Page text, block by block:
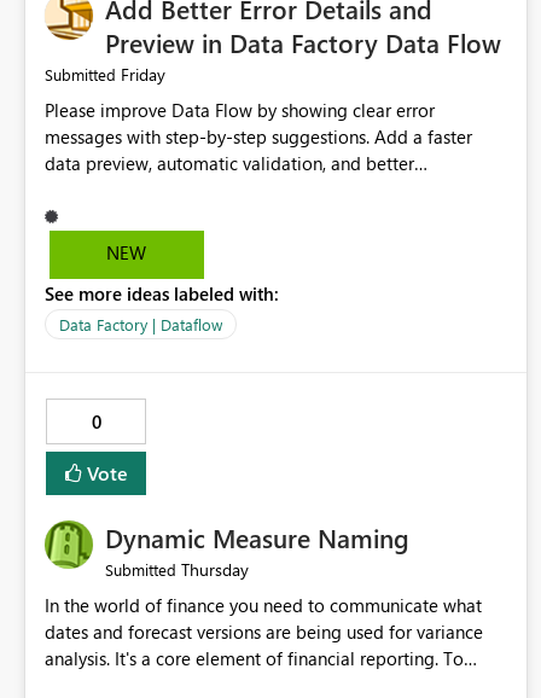
Add Better Error Details and
Preview in Data Factory Data Flow
Submitted Friday
Please improve Data Flow by showing clear error
messages with step-by-step suggestions. Add a faster
data preview, automatic validation, and better
improvements will help users find problems quickly,
reduce development time, and make Data Factory easier
NEW
See more ideas labeled with:
Data Factory | Dataflow
0
Vote
Dynamic Measure Naming
Submitted Thursday
In the world of finance you need to communicate what
dates and forecast versions are being used for variance
analysis. It's a core element of financial reporting. To